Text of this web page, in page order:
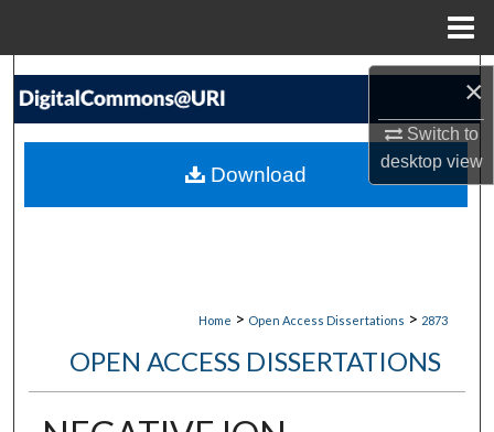
×
Switch to
desktopview
Search
My Account
Home > Open Access Dissertations > 2873
OPEN ACCESS DISSERTATIONS
Download